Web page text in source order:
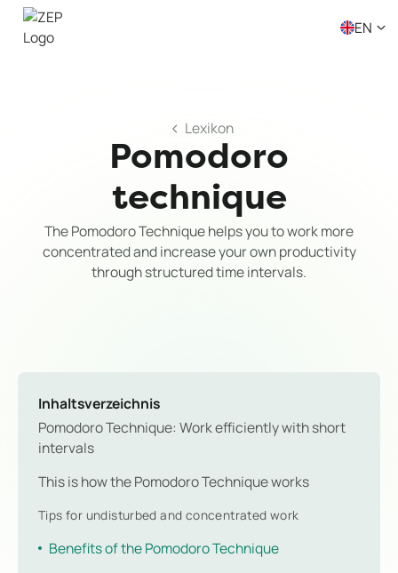
EN
Lexikon
Pomodoro
technique
The Pomodoro Technique helps you to work more
concentrated and increase your own productivity
through structured time intervals.
Inhaltsverzeichnis
Pomodoro Technique: Work efficiently with short
intervals
This is how the Pomodoro Technique works
Tips for undisturbed and concentrated work
Benefits of the Pomodoro Technique